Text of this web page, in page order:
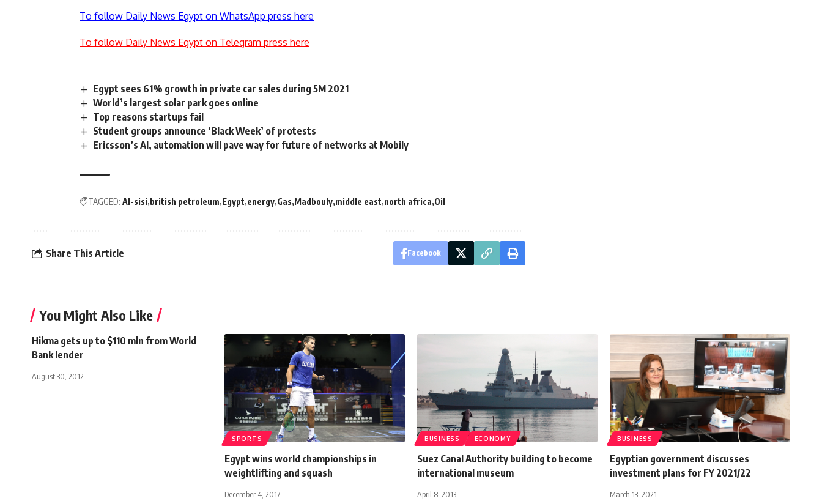
To follow Daily News Egypt on WhatsApp press here
To follow Daily News Egypt on Telegram press here
Egypt sees 61% growth in private car sales during 5M 2021
World’s largest solar park goes online
Top reasons startups fail
Student groups announce ‘Black Week’ of protests
Ericsson’s AI, automation will pave way for future of networks at Mobily
TAGGED: Al-sisi british petroleum Egypt energy Gas Madbouly middle east north africa Oil
Share This Article Facebook
You Might Also Like
Hikma gets up to $110 mln from World
Bank lender
August 30, 2012
SPORTS
Egypt wins world championships in
weightlifting and squash
December 4, 2017
BUSINESS ECONOMY
Suez Canal Authority building to become
international museum
April 8, 2013
BUSINESS
Egyptian government discusses
investment plans for FY 2021/22
March 13, 2021